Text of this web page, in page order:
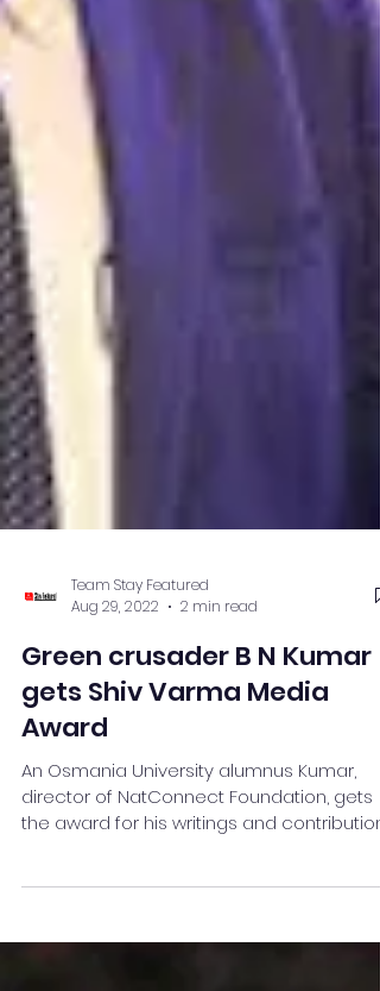
Team Stay Featured
Aug 29, 2022
Green crusader B N Kumar
gets Shiv Varma Media